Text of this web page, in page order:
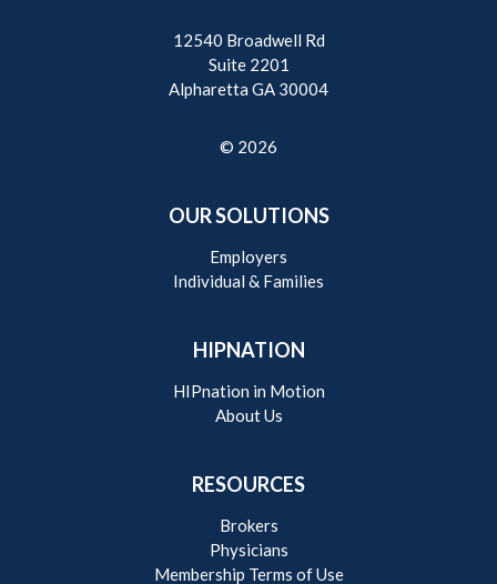
12540 Broadwell Rd
Suite 2201
Alpharetta GA 30004
© 2026
OUR SOLUTIONS
Employers
Individual & Families
HIPNATION
HIPnation in Motion
About Us
RESOURCES
Brokers
Physicians
Membership Terms of Use